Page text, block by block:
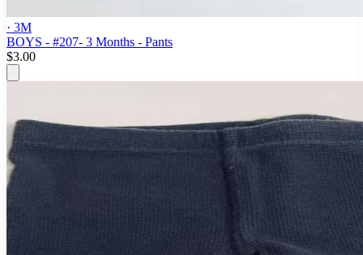
· 3M
BOYS - #207- 3 Months - Pants
$3.00